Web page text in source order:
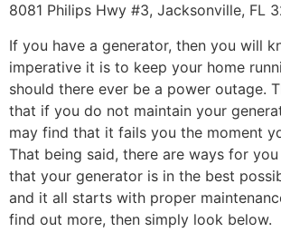
8081 Philips Hwy #3, Jacksonville, FL
If you have a generator, then you will
imperative it is to keep your home
should there ever be a power outage.
that if you do not maintain your
may find that it fails you the moment
That being said, there are ways for
that your generator is in the best
and it all starts with proper
find out more, then simply look below.